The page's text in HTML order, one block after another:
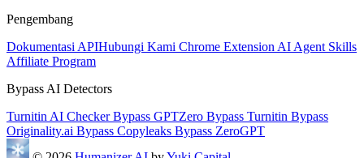
Pengembang
Dokumentasi APIHubungi Kami Chrome Extension AI Agent Skills
Affiliate Program
Bypass AI Detectors
Turnitin AI CheckerBypass GPTZero Bypass Turnitin Bypass
Originality.ai Bypass Copyleaks Bypass ZeroGPT